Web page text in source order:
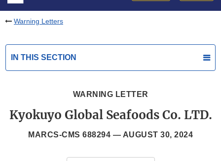
Warning Letters
IN THIS SECTION
WARNING LETTER
Kyokuyo Global Seafoods Co. LTD.
MARCS-CMS 688294 — AUGUST 30, 2024